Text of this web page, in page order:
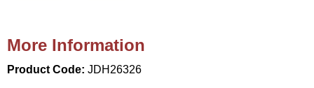
More Information
Product Code: JDH26326